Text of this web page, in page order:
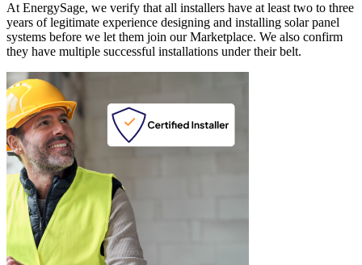
At EnergySage, we verify that all installers have at least two to three
years of legitimate experience designing and installing solar panel
systems before we let them join our Marketplace. We also confirm
they have multiple successful installations under their belt.